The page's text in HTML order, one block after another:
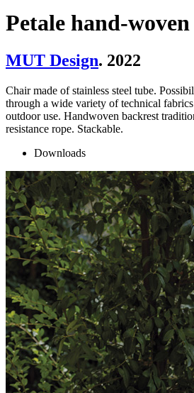
Petale hand-
MUT Design. 2022
Chair made of stainless steel tube.
through a wide variety of technical
outdoor use. Handwoven backrest
resistance rope. Stackable.
Downloads